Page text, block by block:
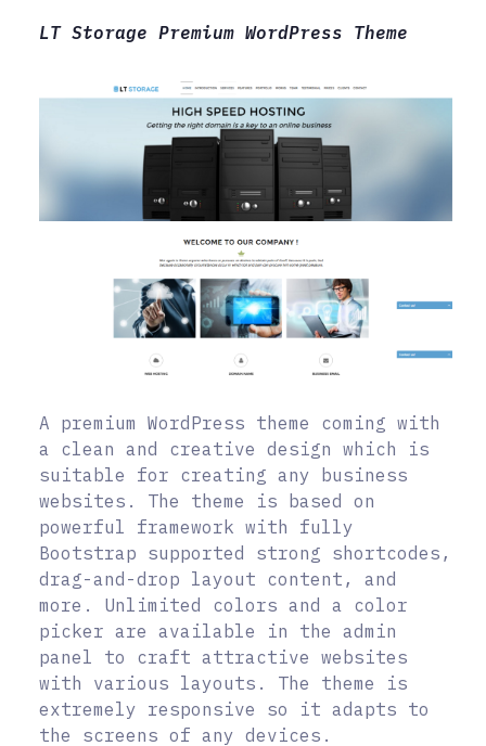
LT Storage Premium WordPress Theme
A premium WordPress theme coming with
a clean and creative design which is
suitable for creating any business
websites. The theme is based on
powerful framework with fully
Bootstrap supported strong shortcodes,
drag-and-drop layout content, and
more. Unlimited colors and a color
picker are available in the admin
panel to craft attractive websites
with various layouts. The theme is
extremely responsive so it adapts to
the screens of any devices.